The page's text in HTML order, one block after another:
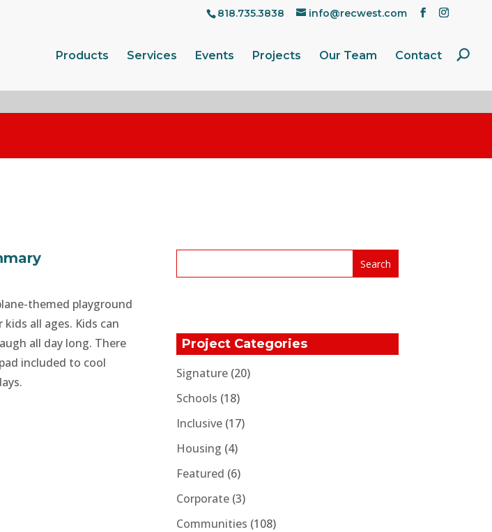
818.735.3838 info@recwest.com
Products Services Events Projects Our Team Contact
themed playground
all ages. Kids can
all day long. There
included to cool
Project Categories
Signature(20)
Schools (18)
Inclusive(17)
Housing (4)
Featured (6)
Corporate(3)
Communities (108)